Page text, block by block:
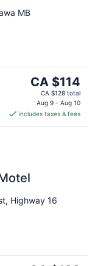
MB
The
price
is
CA $114
per
CA $114
CA $128 total
Aug 9 - Aug 10
includes taxes & fees
Highway 16